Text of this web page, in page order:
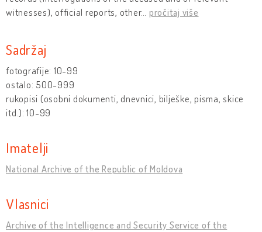
witnesses), official reports, other… pročitaj više
Sadržaj
fotografije: 10-99
ostalo: 500-999
rukopisi (osobni dokumenti, dnevnici, bilješke, pisma, skice
itd.): 10-99
Imatelji
National Archive of the Republic of Moldova
Vlasnici
Archive of the Intelligence and Security Service of the